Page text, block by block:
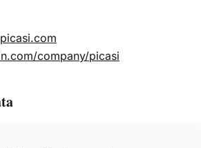
company/picasi